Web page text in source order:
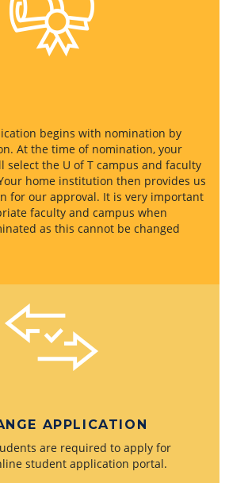
begins with nomination by
At the time of nomination, your
the U of T campus and faculty
home institution then provides us
for our approval. It is very important
faculty and campus when
as this cannot be changed
APPLICATION
are required to apply for
student application portal.